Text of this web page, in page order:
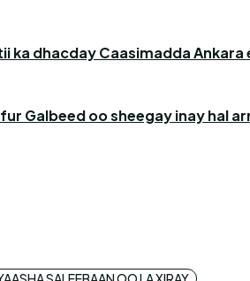
ka dhacday Caasimadda Ankara
Galbeed oo sheegay inay hal